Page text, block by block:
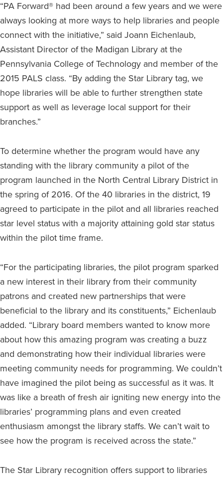
“PA Forward® had been around a few years and we were
always looking at more ways to help libraries and people
connect with the initiative,” said Joann Eichenlaub,
Assistant Director of the Madigan Library at the
Pennsylvania College of Technology and member of the
2015 PALS class. “By adding the Star Library tag, we
hope libraries will be able to further strengthen state
support as well as leverage local support for their
branches.”
To determine whether the program would have any
standing with the library community a pilot of the
program launched in the North Central Library District in
the spring of 2016. Of the 40 libraries in the district, 19
agreed to participate in the pilot and all libraries reached
star level status with a majority attaining gold star status
within the pilot time frame.
“For the participating libraries, the pilot program sparked
a new interest in their library from their community
patrons and created new partnerships that were
beneficial to the library and its constituents,” Eichenlaub
added. “Library board members wanted to know more
about how this amazing program was creating a buzz
and demonstrating how their individual libraries were
meeting community needs for programming. We couldn’t
have imagined the pilot being as successful as it was. It
was like a breath of fresh air igniting new energy into the
libraries’ programming plans and even created
enthusiasm amongst the library staffs. We can’t wait to
see how the program is received across the state.”
The Star Library recognition offers support to libraries